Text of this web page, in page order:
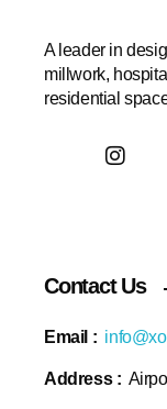
A leader in
millwork,
residential
Contact Us
Email :
Address :